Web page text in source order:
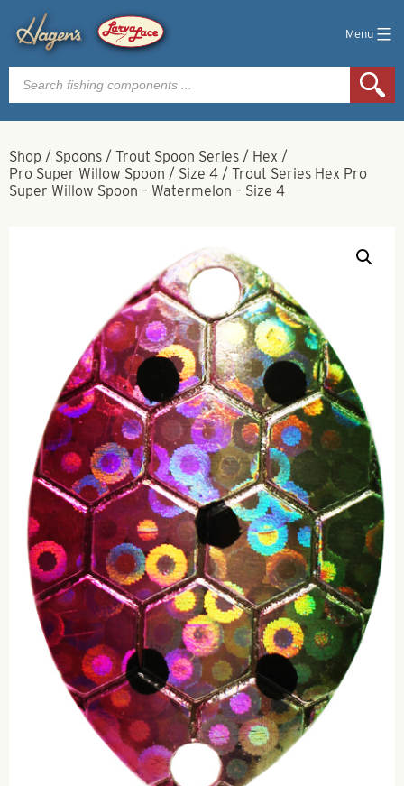
Menu
Products
search
Shop / Spoons / Trout Spoon Series / Hex /
Pro Super Willow Spoon / Size 4 / Trout Series Hex Pro
Super Willow Spoon – Watermelon – Size 4